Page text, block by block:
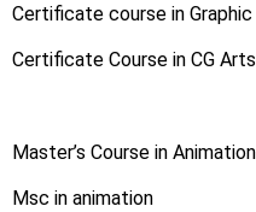
Certificate course in
Certificate Course in CG Arts
Master’s Course in Animation
Msc in animation